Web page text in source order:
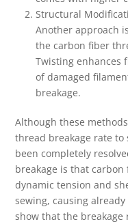
Structural
Another approach
the carbon fiber
Twisting enhances
of damaged
breakage.
Although these
thread breakage rate
been completely
breakage is that
dynamic tension and
sewing, causing
show that the